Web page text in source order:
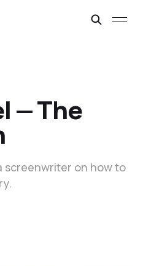
— The
screenwriter on how to